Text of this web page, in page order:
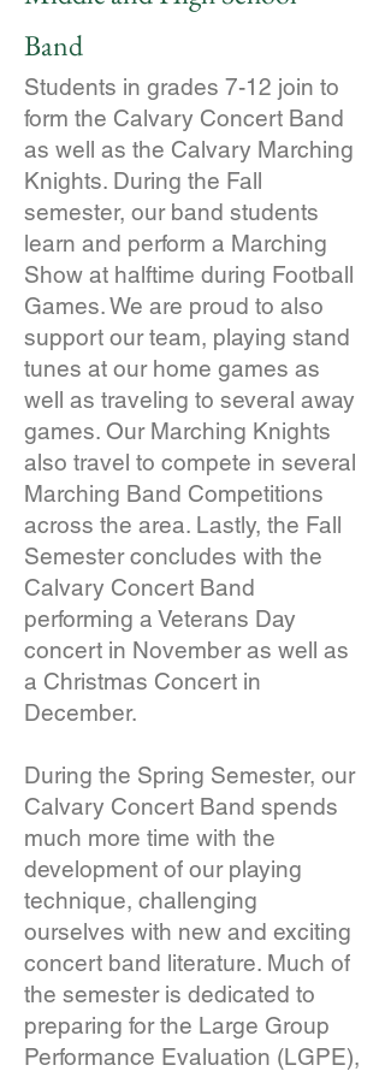
Band
Students in grades 7-12 join to
form the Calvary Concert Band
as well as the Calvary Marching
Knights. During the Fall
semester, our band students
learn and perform a Marching
Show at halftime during Football
Games. We are proud to also
support our team, playing stand
tunes at our home games as
well as traveling to several away
games. Our Marching Knights
also travel to compete in several
Marching Band Competitions
across the area. Lastly, the Fall
Semester concludes with the
Calvary Concert Band
performing a Veterans Day
concert in November as well as
a Christmas Concert in
December.
During the Spring Semester, our
Calvary Concert Band spends
much more time with the
development of our playing
technique, challenging
ourselves with new and exciting
concert band literature. Much of
the semester is dedicated to
preparing for the Large Group
Performance Evaluation (LGPE),